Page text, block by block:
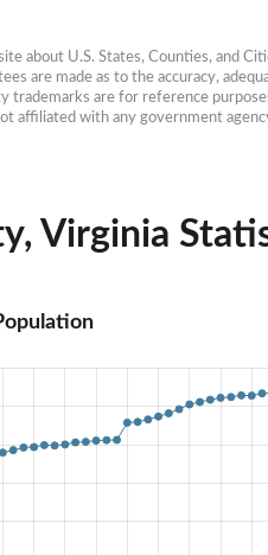
about U.S. States, Counties, and
are made as to the accuracy,
trademarks are for reference
affiliated with any government
Virginia